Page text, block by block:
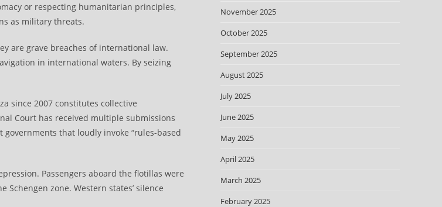
or respecting humanitarian principles,
as military threats.
are grave breaches of international law.
in international waters. By seizing
since 2007 constitutes collective
Court has received multiple submissions
governments that loudly invoke “rules-based
Passengers aboard the flotillas were
zone. Western states’ silence
November 2025
October 2025
September 2025
August 2025
July 2025
June 2025
May 2025
April 2025
March 2025
February 2025